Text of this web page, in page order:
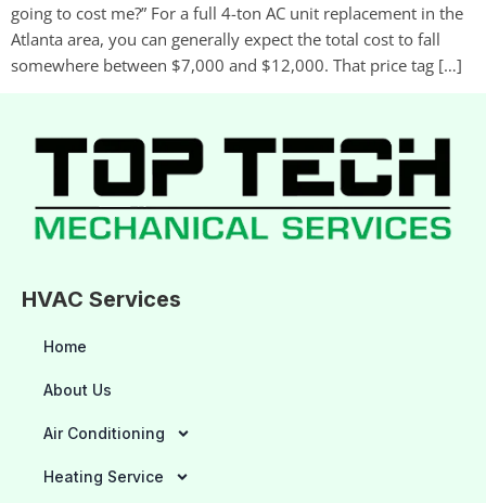
going to cost me?” For a full 4-ton AC unit replacement in the
Atlanta area, you can generally expect the total cost to fall
somewhere between $7,000 and $12,000. That price tag […]
HVAC Services
Home
About Us
Air Conditioning
Heating Service